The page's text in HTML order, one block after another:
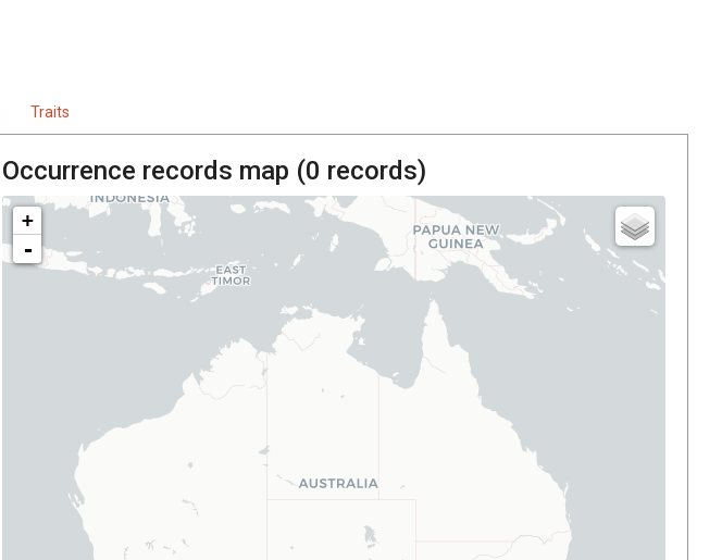
Traits
Occurrence records map (0 records)
+
-